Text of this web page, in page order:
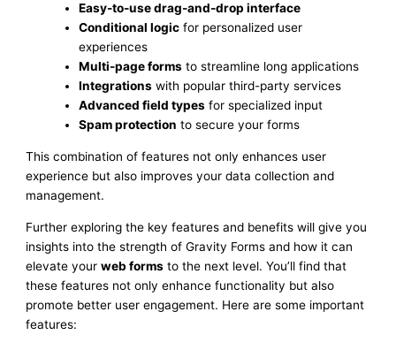
Easy-to-use drag-and-drop interface
Conditional logic for personalized user
experiences
Multi-page forms to streamline long applications
Integrations with popular third-party services
Advanced field types for specialized input
Spam protection to secure your forms
This combination of features not only enhances user
experience but also improves your data collection and
management.
Further exploring the key features and benefits will give you
insights into the strength of Gravity Forms and how it can
elevate yourweb forms to the next level. You’ll find that
these features not only enhance functionality but also
promote better user engagement. Here are some important
features: